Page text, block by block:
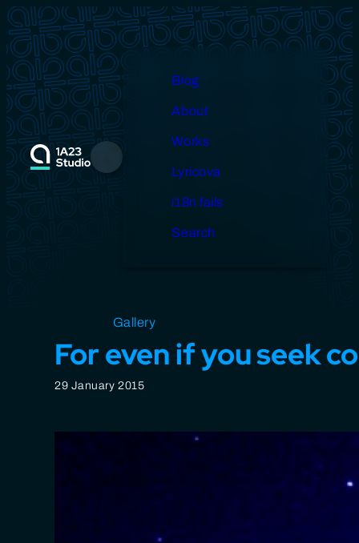
Skip
to
content
Menu
Blog
About
Works
Lyricova
i18n fails
Search
Open source
Gallery
For even if you seek
29 January 2015